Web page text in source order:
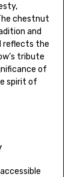
chestnut
and
reflects the
tribute
of
spirit of